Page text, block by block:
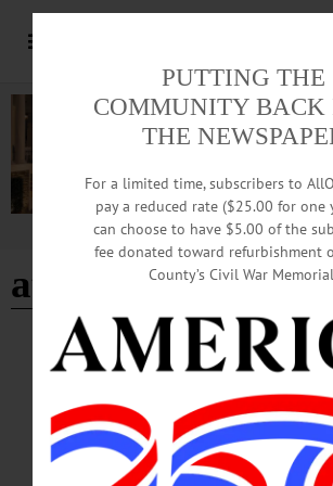
Advertisement
at-risk sites
NEWS · OTSEGO COUNTY · REGIONAL NEWS
Preservation League
Nominations for Seven to Save
This call for nominations will result in the listing of seven
selected for the Seven to Save program will receive
Preservation League’s experienced advocacy and
PUTTING THE
COMMUNITY BACK
THE
For a limited time, subscribers to
pay a reduced rate ($25.00 for one
can choose to have $5.00 of the
fee donated toward refurbishment
County’s Civil War